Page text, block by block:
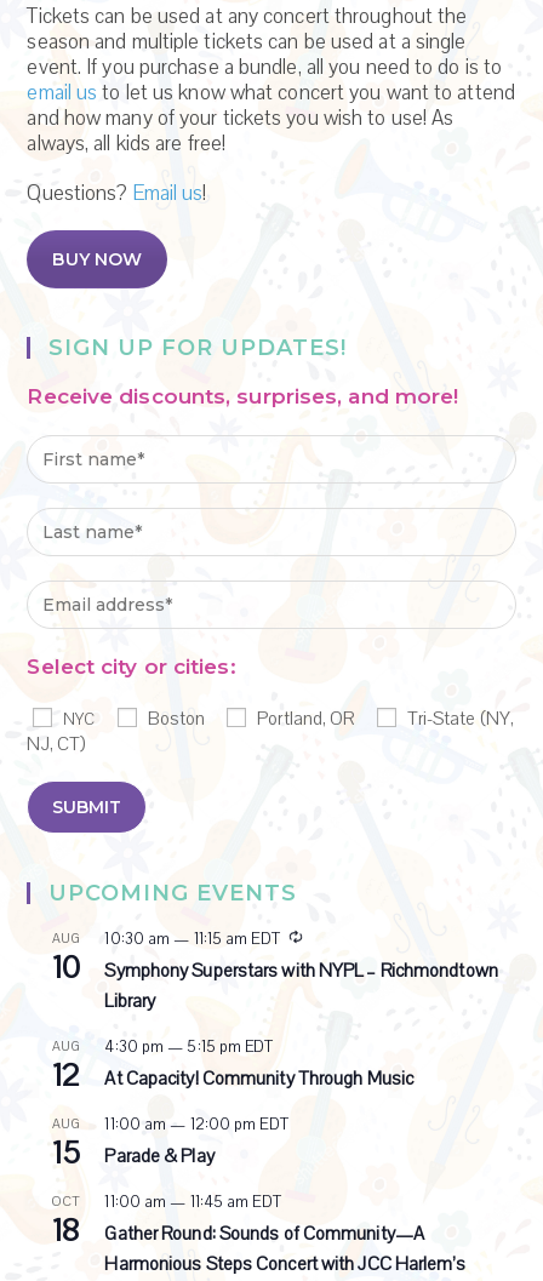
Tickets can be used at any concert throughout the
season and multiple tickets can be used at a single
event. If you purchase a bundle, all you need to do is to
email us to let us know what concert you want to attend
and how many of your tickets you wish to use! As
always, all kids are free!
Questions? Email us!
BUY NOW
SIGN UP FOR UPDATES!
Receive discounts, surprises, and more!
Select city or cities:
NYC Boston Portland, OR
Tri-State (NY,
NJ, CT)
UPCOMING EVENTS
AUG
10
10:30 am — 11:15 am EDT
R
e
c
i
Symphony Superstars with NYPL – Richmondtown
Library
AUG
12
4:30 pm — 5:15 pm EDT
At Capacity! Community Through Music
AUG
15
11:00 am — 12:00 pm EDT
Parade & Play
OCT
18
11:00 am — 11:45 am EDT
Gather Round: Sounds of Community—A
Harmonious Steps Concert with JCC Harlem’s